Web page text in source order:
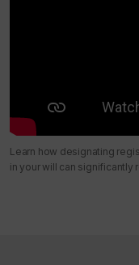
Learn how designating
in your will can